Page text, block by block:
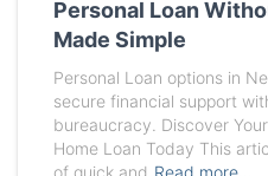
Personal Loan
Made Simple
Personal Loan options in
secure financial support
bureaucracy. Discover
Home Loan Today This
of quick and Read more…